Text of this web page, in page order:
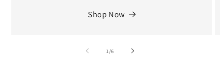
Shop Now
1 /of
6